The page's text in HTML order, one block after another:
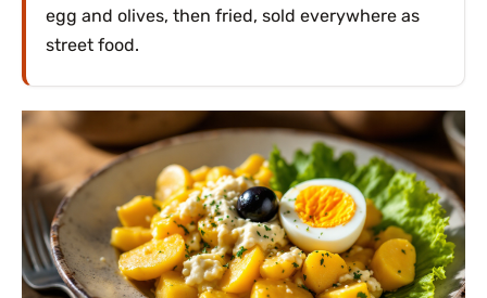
egg and olives, then fried, sold everywhere as
street food.